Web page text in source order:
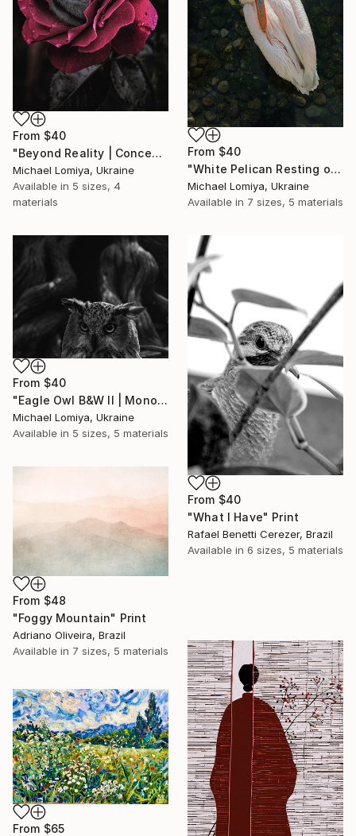
From $40
"White Pelican Resting on River Stones - Bird Portrait" Print
Michael Lomiya, Ukraine
Available in 7 sizes, 5 materials
From $40
"Beyond Reality | Conceptual Flower Fine Art Print" Print
Michael Lomiya, Ukraine
Available in 5 sizes, 4
materials
From $40
"Eagle Owl B&W II | Monochrome Art Print" Print
Michael Lomiya, Ukraine
Available in 5 sizes, 5 materials
From $40
"What I Have" Print
Rafael Benetti Cerezer, Brazil
Available in 6 sizes, 5 materials
From $48
"Foggy Mountain" Print
Adriano Oliveira, Brazil
Available in 7 sizes, 5 materials
From $65